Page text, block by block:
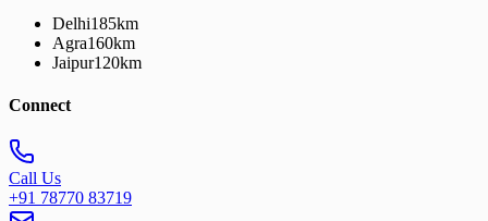
Delhi185km
Agra160km
Jaipur120km
Connect
Call Us
+91 78770 83719